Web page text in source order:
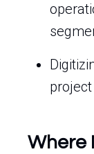
Where